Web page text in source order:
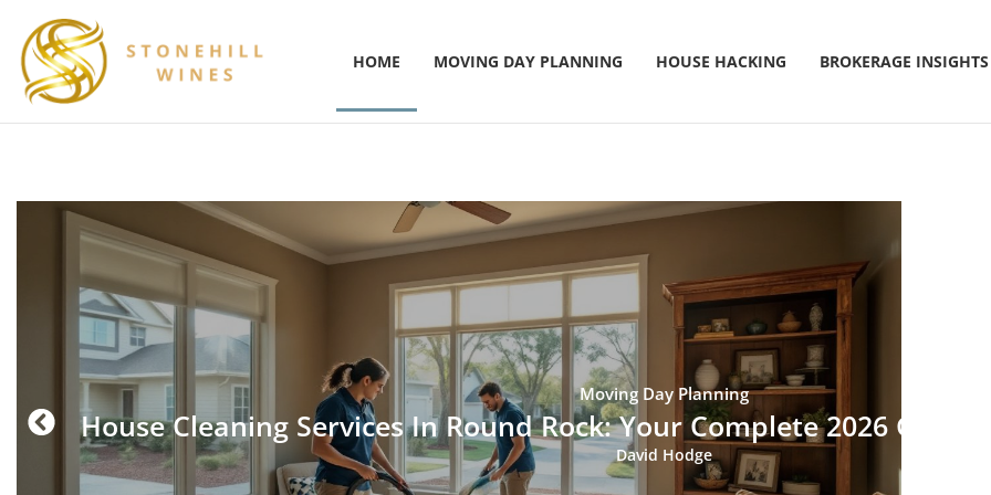
HOME MOVING DAY PLANNING HOUSE HACKING BROKERAGE INSIGHTS
Moving Day Planning
House Cleaning Services In Round Rock: Your Complete 2026 Guide
David Hodge